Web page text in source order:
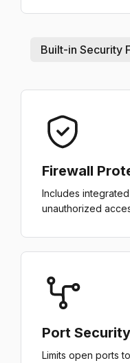
Built-in Security
Firewall
Includes
unauthorized
Port Security
Limits open ports